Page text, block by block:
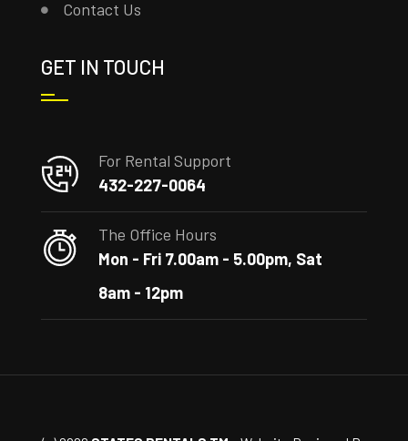
Contact Us
GET IN TOUCH
For Rental Support
432-227-0064
The Office Hours
Mon - Fri 7.00am - 5.00pm, Sat
8am - 12pm